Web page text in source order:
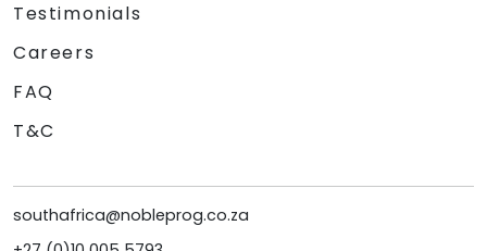
Testimonials
Careers
FAQ
T&C
southafrica@nobleprog.co.za